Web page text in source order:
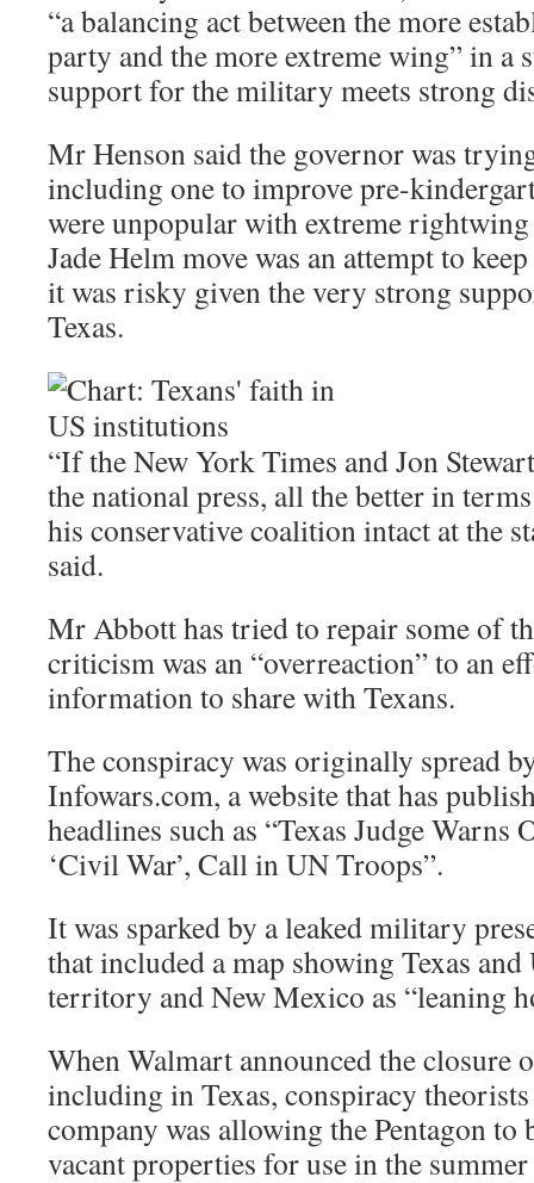
“a balancing act between the more
party and the more extreme wing” in a
support for the military meets strong
Mr Henson said the governor was
including one to improve pre-
were unpopular with extreme
Jade Helm move was an attempt to
it was risky given the very strong
Texas.
“If the New York Times and Jon
the national press, all the better in
his conservative coalition intact at the
said.
Mr Abbott has tried to repair some of
criticism was an “overreaction” to an
information to share with Texans.
The conspiracy was originally spread
Infowars.com, a website that has
headlines such as “Texas Judge Warns
‘Civil War’, Call in UN Troops”.
It was sparked by a leaked military
that included a map showing Texas and
territory and New Mexico as “leaning
When Walmart announced the closure
including in Texas, conspiracy
company was allowing the Pentagon
vacant properties for use in the